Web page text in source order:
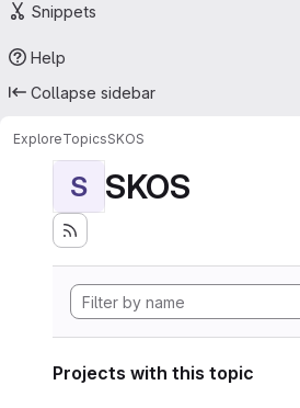
Snippets
Help
Collapse sidebar
ExploreTopicsSKOS
S SKOS
Projects with this topic